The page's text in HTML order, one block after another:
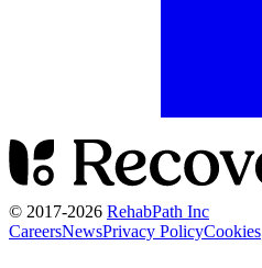
© 2017-2026 RehabPath Inc
CareersNewsPrivacy PolicyCookies